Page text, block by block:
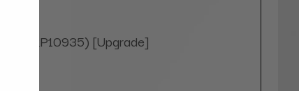
White (RP10935) [Upgrade]